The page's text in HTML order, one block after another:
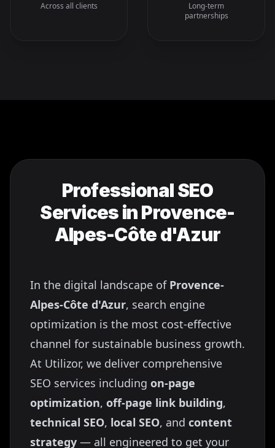
Across all clients
Long-term
partnerships
Professional SEO
Services inProvence-
Alpes-Côte d'Azur
In the digital landscape of Provence-
Alpes-Côte d'Azur, search engine
optimization is the most cost-effective
channel for sustainable business growth.
At Utilizor, we deliver comprehensive
SEO services including on-page
optimization, off-page link building,
technical SEO, local SEO, and content
strategy — all engineered to get your